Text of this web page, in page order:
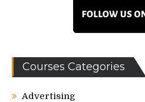
Courses Categories
Advertising